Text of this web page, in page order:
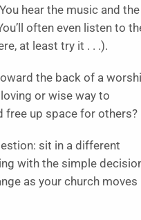
hear the music and the
often even listen to
at least try it . . .).
the back of a
or wise way to
free up space for others?
sit in a different
with the simple
as your church moves